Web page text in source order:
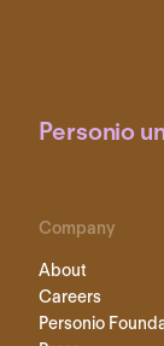
Personio
Company
About
Careers
Personio